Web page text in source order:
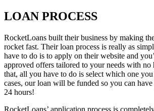
LOAN PROCESS
RocketLoans built their business by making
rocket fast. Their loan process is really as
have to do is to apply on their website and
approved offers tailored to your needs with no
that, all you have to do is select which one
cases, our loan will be funded so you can
24 hours!